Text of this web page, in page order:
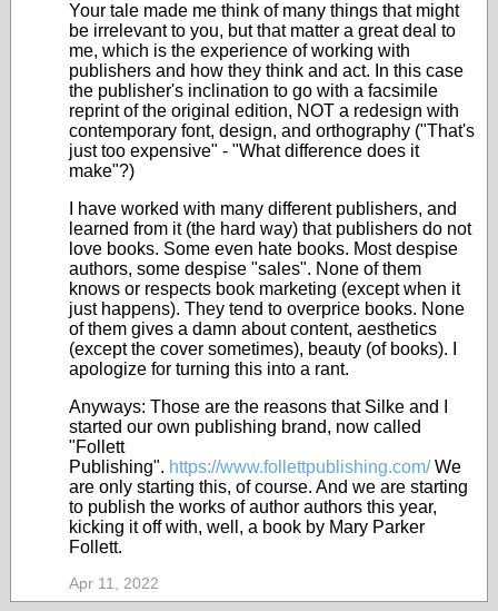
Your tale made me think of many things that might
be irrelevant to you, but that matter a great deal to
me, which is the experience of working with
publishers and how they think and act. In this case
the publisher's inclination to go with a facsimile
reprint of the original edition, NOT a redesign with
contemporary font, design, and orthography ("That's
just too expensive" - "What difference does it
make"?)
I have worked with many different publishers, and
learned from it (the hard way) that publishers do not
love books. Some even hate books. Most despise
authors, some despise "sales". None of them
knows or respects book marketing (except when it
just happens). They tend to overprice books. None
of them gives a damn about content, aesthetics
(except the cover sometimes), beauty (of books). I
apologize for turning this into a rant.
Anyways: Those are the reasons that Silke and I
started our own publishing brand, now called
"Follett
Publishing". https://www.follettpublishing.com/We
are only starting this, of course. And we are starting
to publish the works of author authors this year,
kicking it off with, well, a book by Mary Parker
Follett.
Apr 11, 2022